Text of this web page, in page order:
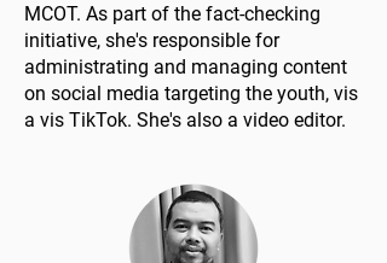
MCOT. As part of the fact-checking
initiative, she's responsible for
administrating and managing content
on social media targeting the youth, vis
a vis TikTok. She's also a video editor.